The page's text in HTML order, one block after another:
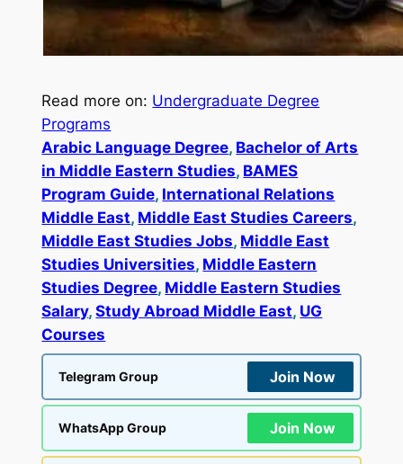
Read more on: Undergraduate Degree
Programs
Arabic Language Degree, Bachelor of Arts
in Middle Eastern Studies, BAMES
Program Guide, International Relations
Middle East, Middle East Studies Careers
Middle East Studies Jobs, Middle East
Studies Universities, Middle Eastern
Studies Degree, Middle Eastern Studies
Salary, Study Abroad Middle East, UG
Courses
Telegram Group Join Now
WhatsApp Group Join Now